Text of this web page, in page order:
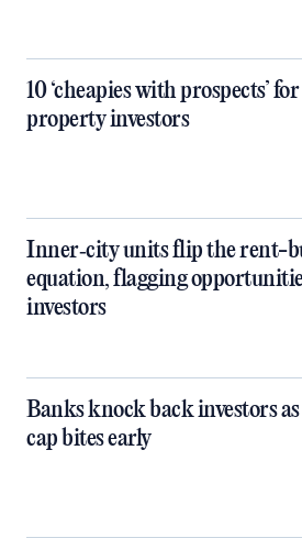
10 ‘cheapies with prospects’ for
property investors
Inner‑city units flip the rent-
equation, flagging
investors
Banks knock back investors
cap bites early